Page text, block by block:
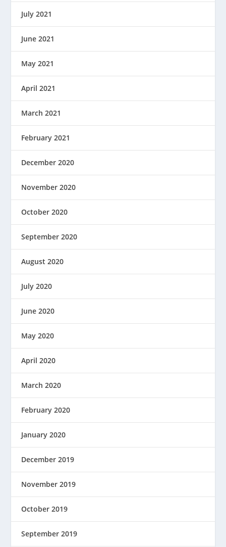
July 2021
June 2021
May 2021
April 2021
March 2021
February 2021
December 2020
November 2020
October 2020
September 2020
August 2020
July 2020
June 2020
May 2020
April 2020
March 2020
February 2020
January 2020
December 2019
November 2019
October 2019
September 2019